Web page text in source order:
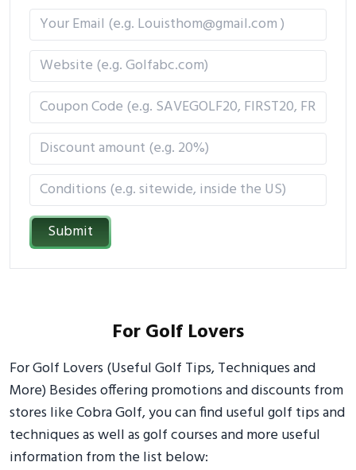
Submit
For Golf Lovers
For Golf Lovers (Useful Golf Tips, Techniques and
More) Besides offering promotions and discounts from
stores like Cobra Golf, you can find useful golf tips and
techniques as well as golf courses and more useful
information from the list below: